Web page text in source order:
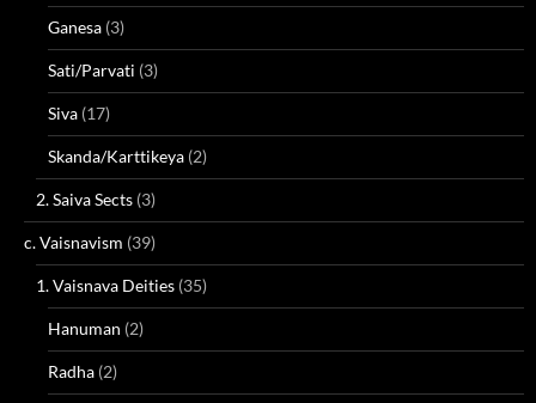
Ganesa (3)
Sati/Parvati (3)
Siva (17)
Skanda/Karttikeya (2)
2. Saiva Sects (3)
c. Vaisnavism (39)
1. Vaisnava Deities (35)
Hanuman (2)
Radha (2)